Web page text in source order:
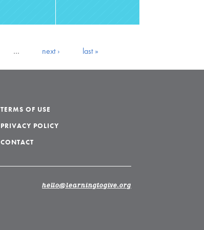
… next › last »
TERMS OF USE
PRIVACY POLICY
CONTACT
hello@learningtogive.org